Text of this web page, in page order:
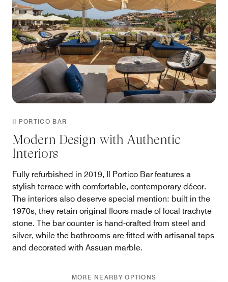
II PORTICO BAR
Modern Design with Authentic
Interiors
Fully refurbished in 2019, Il Portico Bar features a
stylish terrace with comfortable, contemporary décor.
The interiors also deserve special mention: built in the
1970s, they retain original floors made of local trachyte
stone. The bar counter is hand-crafted from steel and
silver, while the bathrooms are fitted with artisanal taps
and decorated with Assuan marble.
MORE NEARBY OPTIONS